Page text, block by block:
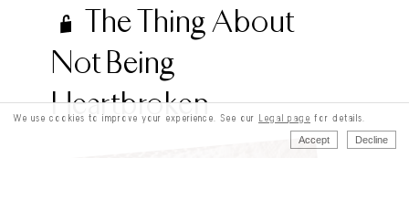
The Thing About
Not Being
Heartbroken
We use cookies to improve your experience. See our Legal page for details.
Accept Decline